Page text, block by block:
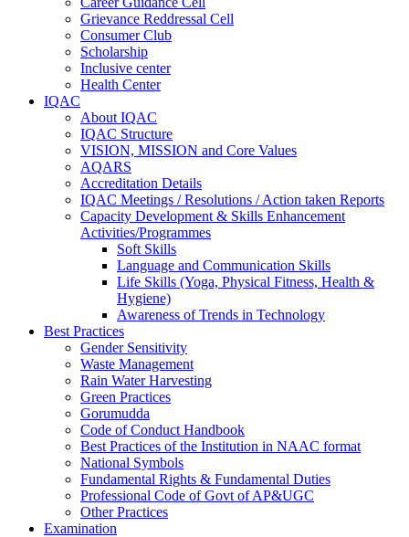
Grievance Reddressal Cell
Consumer Club
Scholarship
Inclusive center
Health Center
IQAC
About IQAC
IQAC Structure
VISION, MISSION and Core Values
AQARS
Accreditation Details
IQAC Meetings / Resolutions / Action taken Reports
Capacity Development & Skills Enhancement
Activities/Programmes
Soft Skills
Language and Communication Skills
Life Skills (Yoga, Physical Fitness, Health &
Hygiene)
Awareness of Trends in Technology
Best Practices
Gender Sensitivity
Waste Management
Rain Water Harvesting
Green Practices
Gorumudda
Code of Conduct Handbook
Best Practices of the Institution in NAAC format
National Symbols
Fundamental Rights & Fundamental Duties
Professional Code of Govt of AP&UGC
Other Practices
Examination